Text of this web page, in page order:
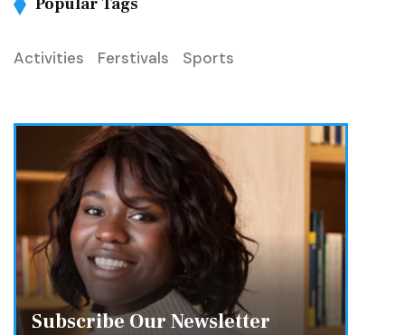
Activities Ferstivals Sports
Subscribe Our Newsletter